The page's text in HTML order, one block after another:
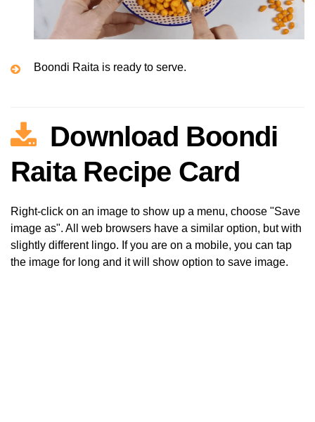
Boondi Raita is ready to serve.
Download Boondi
Raita Recipe Card
Right-click on an image to show up a menu, choose "Save
image as". All web browsers have a similar option, but with
slightly different lingo. If you are on a mobile, you can tap
the image for long and it will show option to save image.